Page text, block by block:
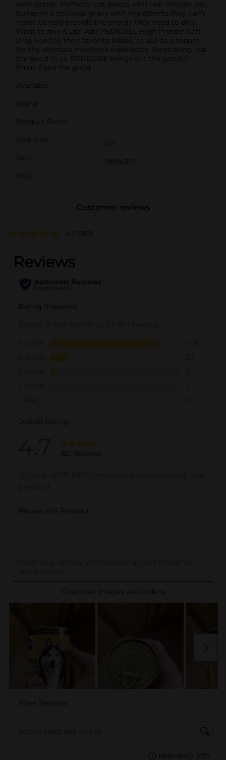
even better. Perfectly cut pieces with real chicken and
turkey in a delicious gravy with ingredients they can’t
resist, to help provide the energy they need to play.
Want to mix it up? Add PEDIGREE High Protein Soft
Dog Food to their favorite kibble, or use as a topper
for the ultimate mealtime experience. Dogs bring out
the good in us. PEDIGREE brings out the good in
them. Feed the good.
Available
Brand
Product Form
Unit Size
0.0
SKU
28154301
POG
Customer reviews
4.7 (182)